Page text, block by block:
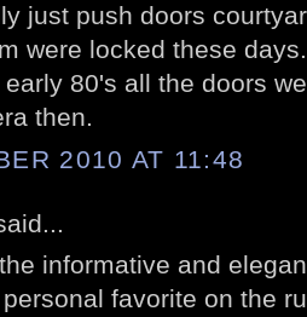
just push doors
were locked these
80's all the doors
then.
2010 AT 11:48
informative and
favorite on the